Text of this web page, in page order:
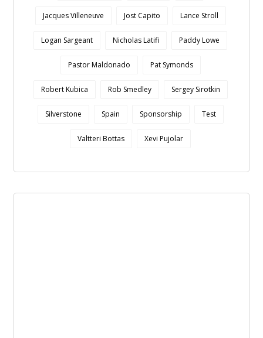
Jacques Villeneuve Jost Capito Lance Stroll
Logan Sargeant Nicholas Latifi Paddy Lowe
Pastor Maldonado Pat Symonds
Robert Kubica Rob Smedley Sergey Sirotkin
Silverstone Spain Sponsorship Test
Valtteri Bottas Xevi Pujolar